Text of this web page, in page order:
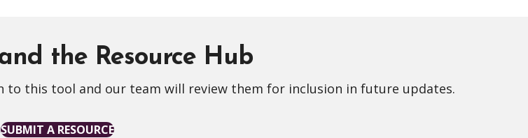
the Resource Hub
to this tool and our team will review them for inclusion in future updates.
SUBMIT A RESOURCE